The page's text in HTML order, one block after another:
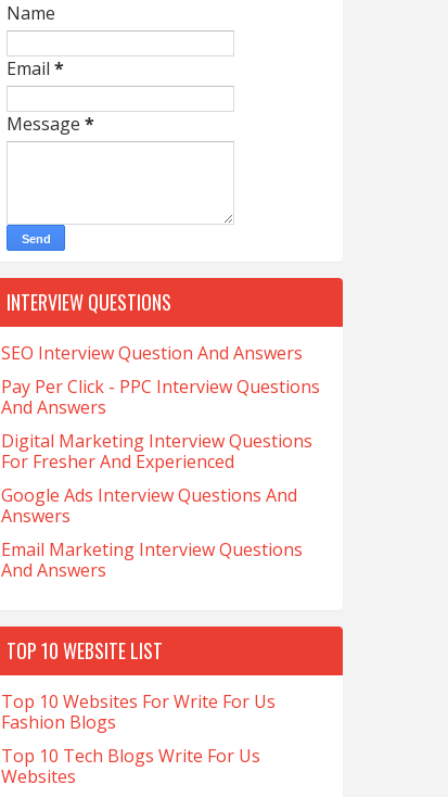
Name
Email *
Message *
INTERVIEW QUESTIONS
SEO Interview Question And Answers
Pay Per Click - PPC Interview Questions
And Answers
Digital Marketing Interview Questions
For Fresher And Experienced
Google Ads Interview Questions And
Answers
Email Marketing Interview Questions
And Answers
TOP 10 WEBSITE LIST
Top 10 Websites For Write For Us
Fashion Blogs
Top 10 Tech Blogs Write For Us
Websites